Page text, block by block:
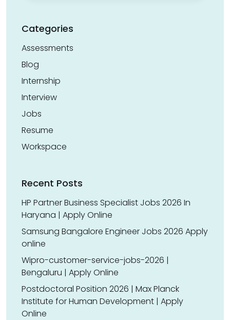
Categories
Assessments
Blog
Internship
Interview
Jobs
Resume
Workspace
Recent Posts
HP Partner Business Specialist Jobs 2026 In
Haryana | Apply Online
Samsung Bangalore Engineer Jobs 2026 Apply
online
Wipro-customer-service-jobs-2026 |
Bengaluru | Apply Online
Postdoctoral Position 2026 | Max Planck
Institute for Human Development | Apply
Online